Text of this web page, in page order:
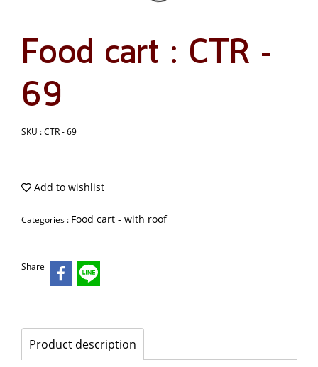
Food cart : CTR -
69
SKU : CTR - 69
Add to wishlist
Categories : Food cart - with roof
Share
Product description